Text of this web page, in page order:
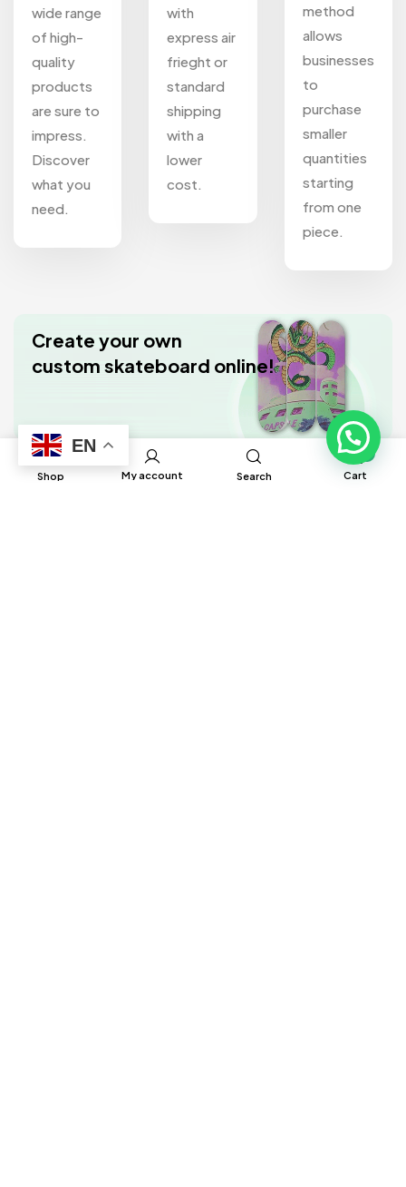
wide range
of high-
quality
products
are sure to
impress.
Discover
what you
need.
with
express air
frieght or
standard
shipping
with a
lower
cost.
method
allows
businesses
to
purchase
smaller
quantities
starting
from one
piece.
Create your own
custom skateboard online!
Shop My account Search
0
Cart
EN